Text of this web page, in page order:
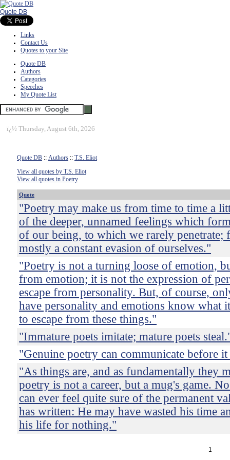
Quote DB
Links
Contact Us
Quotes to your Site
Quote DB
Authors
Categories
Speeches
My Quote List
ï¿½ Thursday, August 6th, 2026
Quote DB :: Authors :: T.S. Eliot
View all quotes by T.S. Eliot
View all quotes in Poetry
Quote
"Poetry may make us from time to time a
of the deeper, unnamed feelings which
of our being, to which we rarely penetrate;
mostly a constant evasion of ourselves."
"Poetry is not a turning loose of emotion,
from emotion; it is not the expression of
escape from personality. But, of course,
have personality and emotions know what
to escape from these things."
"Immature poets imitate; mature poets
"Genuine poetry can communicate before
"As things are, and as fundamentally they
poetry is not a career, but a mug's game.
can ever feel quite sure of the permanent
has written: He may have wasted his time
his life for nothing."
1